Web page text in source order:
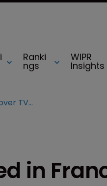
Ranki
ngs
WIPR
Insights
16-year-old arrested in France over TV piracy claims
in